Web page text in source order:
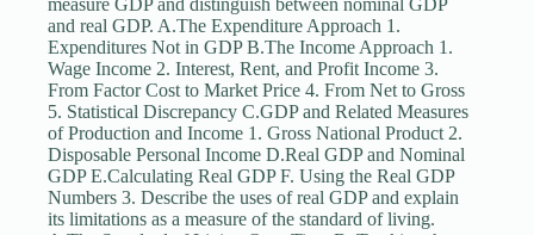
measure GDP and distinguish between nominal GDP
and real GDP. A.The Expenditure Approach 1.
Expenditures Not in GDP B.The Income Approach 1.
Wage Income 2. Interest, Rent, and Profit Income 3.
From Factor Cost to Market Price 4. From Net to Gross
5. Statistical Discrepancy C.GDP and Related Measures
of Production and Income 1. Gross National Product 2.
Disposable Personal Income D.Real GDP and Nominal
GDP E.Calculating Real GDP F. Using the Real GDP
Numbers 3. Describe the uses of real GDP and explain
its limitations as a measure of the standard of living.